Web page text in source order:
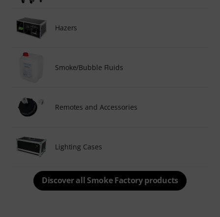
Hazers
Smoke/Bubble Fluids
Remotes and Accessories
Lighting Cases
Discover all Smoke Factory products